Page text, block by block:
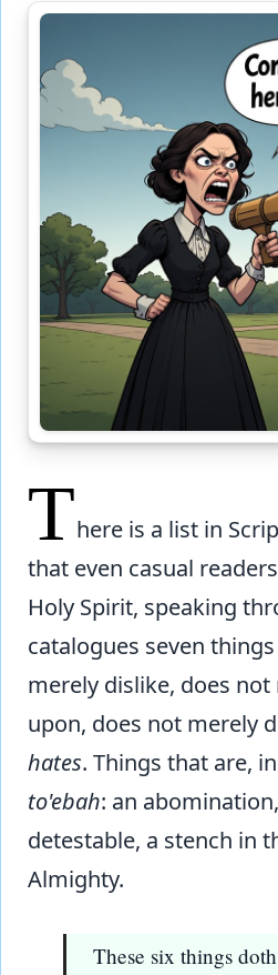
There is a list in
that even casual
Holy Spirit, speaking
catalogues seven
merely dislike, does
upon, does not merely
hates. Things that are,
to'ebah: an
detestable, a stench in
Almighty.
These six things